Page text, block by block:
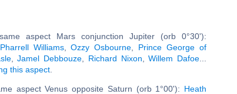
aspect Mars conjunction Jupiter (orb 0°30'):
Pharrell Williams,Ozzy Osbourne
Prince George of
,Jamel Debbouze Richard Nixon ,Willem Dafoe
this aspect
aspect Venus opposite Saturn (orb 1°00'): Heath